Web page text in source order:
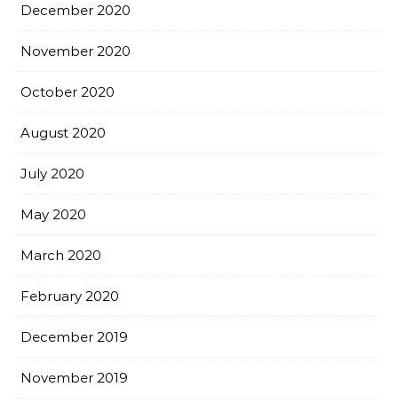
December 2020
November 2020
October 2020
August 2020
July 2020
May 2020
March 2020
February 2020
December 2019
November 2019